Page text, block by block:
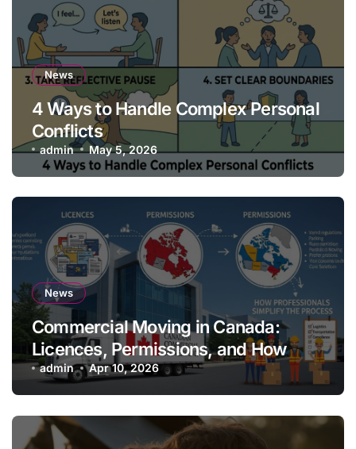
News
4 Ways to Handle Complex Personal
Conflicts
admin May 5, 2026
News
Commercial Moving in Canada:
Licences, Permissions, and How
Professionals Simplify the Process
admin Apr 10, 2026